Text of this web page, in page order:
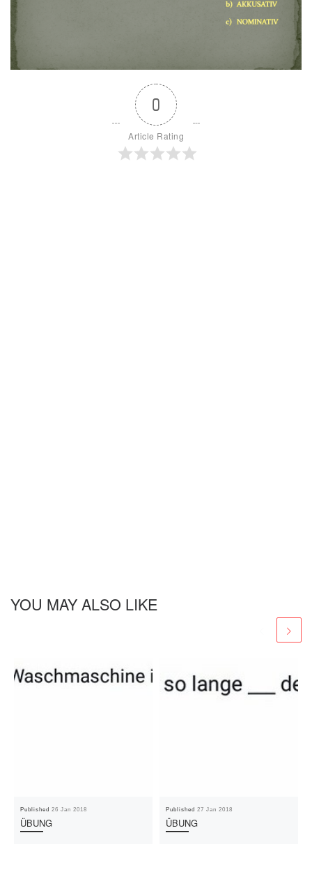
0
Article Rating
YOU MAY ALSO LIKE
Published26 Jan 2018
ÜBUNG
Published27 Jan 2018
ÜBUNG